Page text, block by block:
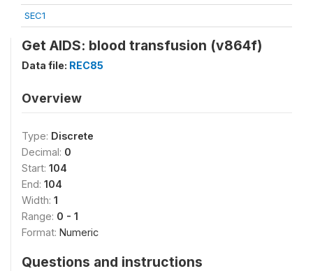
SEC1
Get AIDS: blood transfusion (v864f)
Data file: REC85
Overview
Type: Discrete
Decimal: 0
Start: 104
End: 104
Width: 1
Range: 0 - 1
Format: Numeric
Questions and instructions